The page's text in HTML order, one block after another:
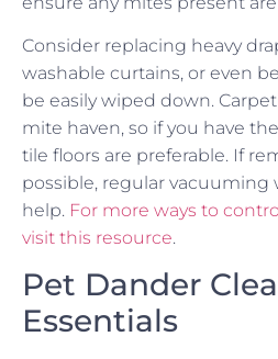
Consider replacing heavy
washable curtains, or even
be easily wiped down.
mite haven, so if you have
tile floors are preferable. If
possible, regular vacuuming
help. For more ways to
visit this resource.
Pet Dander
Essentials